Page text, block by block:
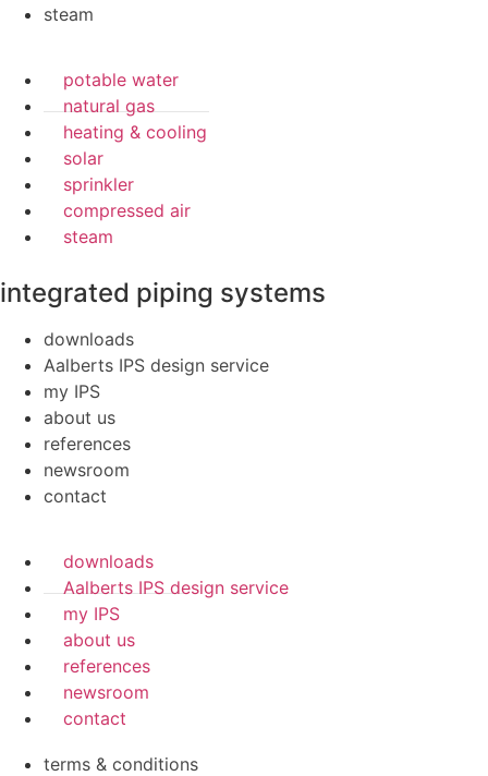
steam
potable water
natural gas
heating & cooling
solar
sprinkler
compressed air
steam
integrated piping systems
downloads
Aalberts IPS design service
my IPS
about us
references
newsroom
contact
downloads
Aalberts IPS design service
my IPS
about us
references
newsroom
contact
terms & conditions